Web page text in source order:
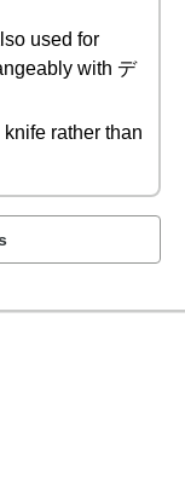
used for
with デ
rather than